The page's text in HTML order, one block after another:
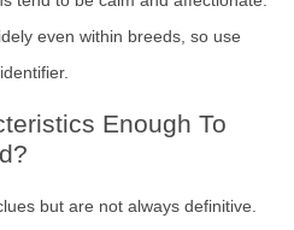
even within breeds, so use
Enough To
but are not always definitive.